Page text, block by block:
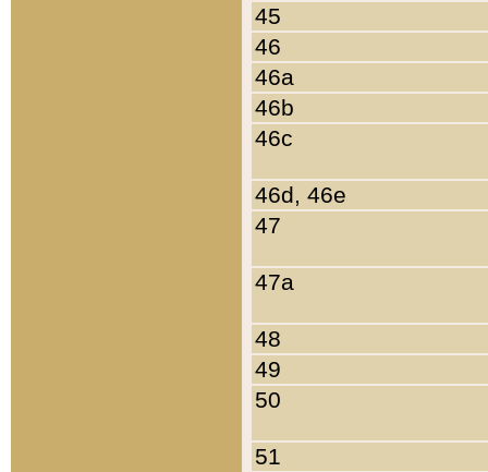
45
46
46a
46b
46c
46d, 46e
47
47a
48
49
50
51